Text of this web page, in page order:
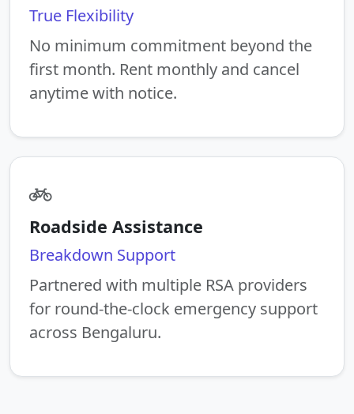
True Flexibility
No minimum commitment beyond the
first month. Rent monthly and cancel
anytime with notice.
Roadside Assistance
Breakdown Support
Partnered with multiple RSA providers
for round-the-clock emergency support
across Bengaluru.